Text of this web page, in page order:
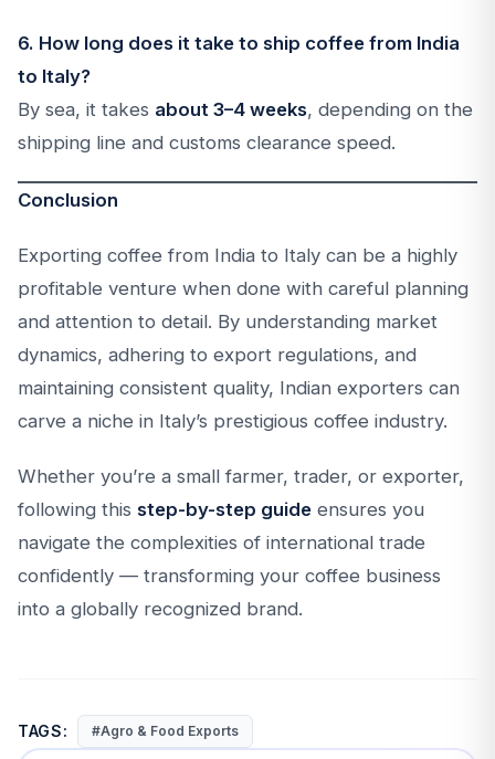
6. How long does it take to ship coffee from India
to Italy?
By sea, it takes about 3–4 weeks, depending on the
shipping line and customs clearance speed.
Conclusion
Exporting coffee from India to Italy can be a highly
profitable venture when done with careful planning
and attention to detail. By understanding market
dynamics, adhering to export regulations, and
maintaining consistent quality, Indian exporters can
carve a niche in Italy’s prestigious coffee industry.
Whether you’re a small farmer, trader, or exporter,
following this step-by-step guide ensures you
navigate the complexities of international trade
confidently — transforming your coffee business
into a globally recognized brand.
TAGS: #Agro & Food Exports